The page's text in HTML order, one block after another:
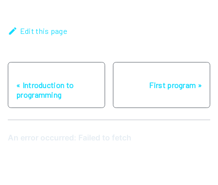
Edit this page
Introduction to
programming
First program